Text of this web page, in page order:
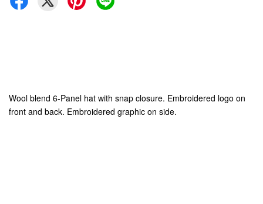
Wool blend 6-Panel hat with snap closure. Embroidered logo on
front and back. Embroidered graphic on side.